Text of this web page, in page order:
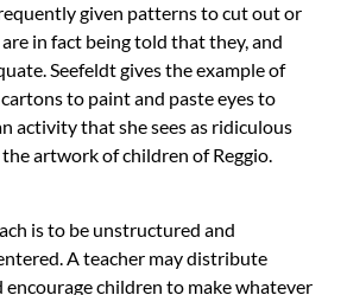
given patterns to cut out or
in fact being told that they, and
Seefeldt gives the example of
to paint and paste eyes to
activity that she sees as ridiculous
artwork of children of Reggio.
is to be unstructured and
A teacher may distribute
encourage children to make whatever